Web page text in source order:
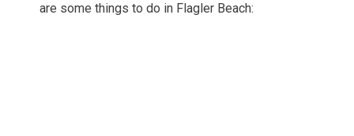
are some things to do in Flagler Beach: